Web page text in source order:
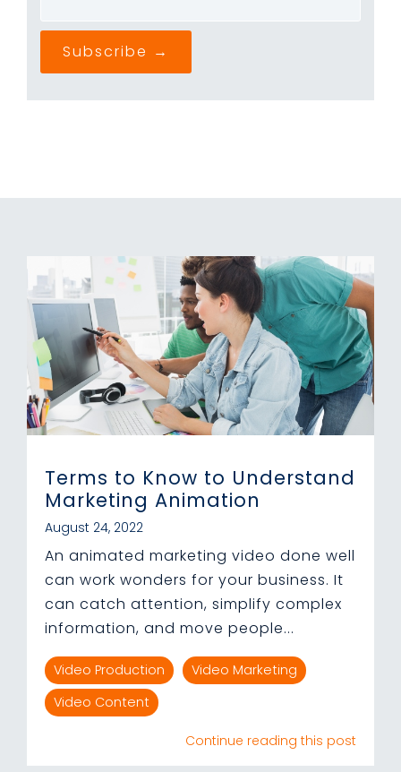
Terms to Know to Understand
Marketing Animation
August 24, 2022
An animated marketing video done well
can work wonders for your business. It
can catch attention, simplify complex
information, and move people...
Video Production
Video Marketing
Video Content
Continue reading this post